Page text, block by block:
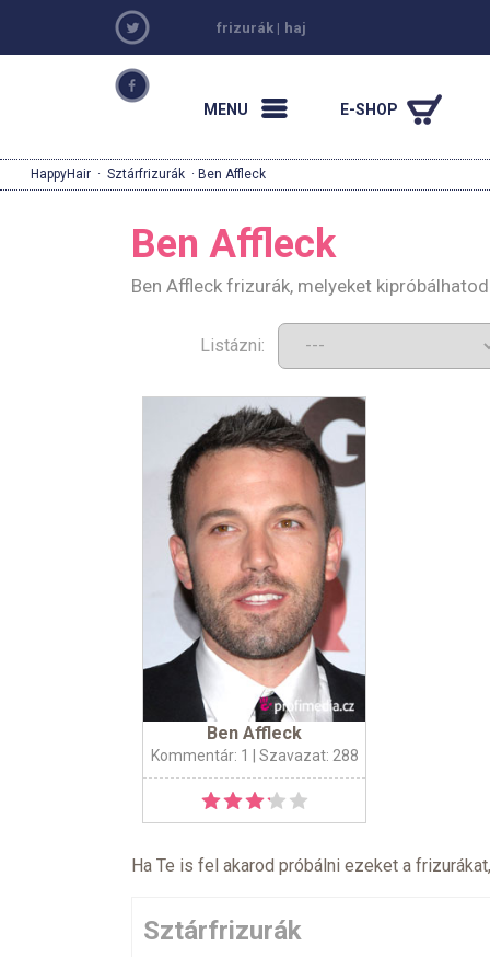
frizurák | haj
MENU E-SHOP
HappyHair · Sztárfrizurák · Ben Affleck
Ben Affleck
Ben Affleck frizurák, melyeket
Listázni:
Ben Affleck
Kommentár: 1 | Szavazat: 288
Ha Te is fel akarod próbálni ezeket a
Sztárfrizurák